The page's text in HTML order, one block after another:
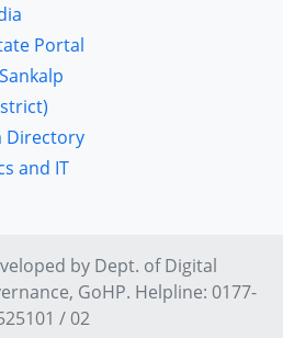
Portal
Directory
and IT
by Dept. ofDigital
, GoHP. Helpline: 0177-
/ 02